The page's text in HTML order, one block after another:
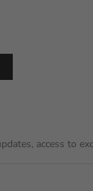
access to